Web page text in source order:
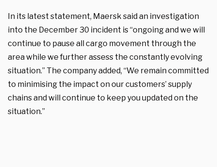
In its latest statement, Maersk said an investigation
into the December 30 incident is “ongoing and we will
continue to pause all cargo movement through the
area while we further assess the constantly evolving
situation.” The company added, “We remain committed
to minimising the impact on our customers’ supply
chains and will continue to keep you updated on the
situation.”